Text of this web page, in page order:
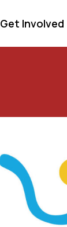
Get Involved